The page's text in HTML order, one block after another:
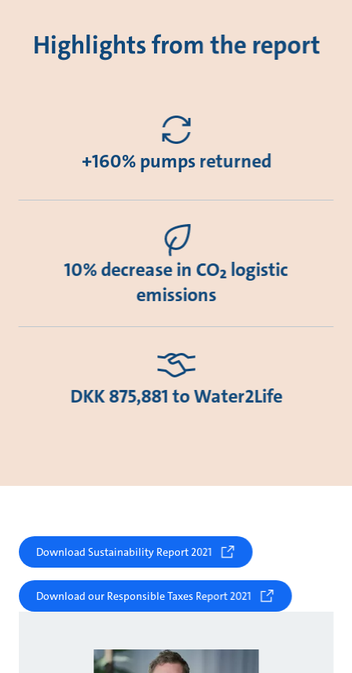
Highlights from the report
+160% pumps returned
10% decrease in CO₂ logistic
emissions
DKK 875,881 to Water2Life
Download Sustainability Report 2021
Download our Responsible Taxes Report 2021